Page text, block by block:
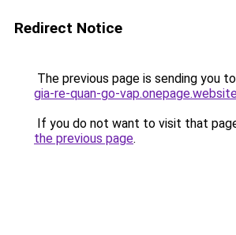
Redirect Notice
The previous page is sending you to
gia-re-quan-go-
If you do not want to visit that
the previous page.